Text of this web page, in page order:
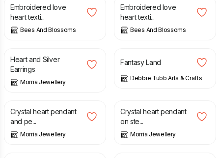
Embroidered love
heart texti...
Bees And Blossoms
Embroidered love
heart texti...
Bees And Blossoms
£
Heart and Silver
Earrings
Morria Jewellery
£
Fantasy Land
Debbie Tubb Arts & Crafts
£
Crystal heart pendant
and pe...
Morria Jewellery
Crystal heart pendant
on ste...
Morria Jewellery
£ £